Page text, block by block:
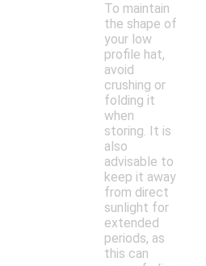
To maintain
the shape of
your low
profile hat,
avoid
crushing or
folding it
when
storing. It is
also
advisable to
keep it away
from direct
sunlight for
extended
periods, as
this can